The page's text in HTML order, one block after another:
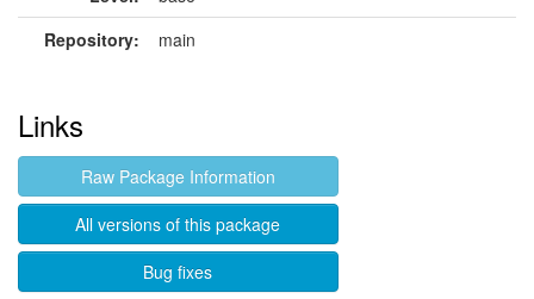
Repository:
main
Links
Raw Package Information
All versions of this package
Bug fixes